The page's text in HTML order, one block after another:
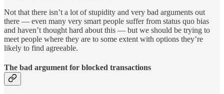
Not that there isn’t a lot of stupidity and very bad arguments out
there — even many very smart people suffer from status quo bias
and haven’t thought hard about this — but we should be trying to
meet people where they are to some extent with options they’re
likely to find agreeable.
The bad argument for blocked transactions